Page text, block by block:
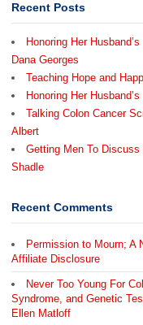
Recent Posts
Honoring Her
Dana Georges
Teaching Hope and
Honoring Her
Talking Colon Cancer
Albert
Getting Men To
Shadle
Recent Comments
Permission to Mourn; A
Affiliate Disclosure
Never Too Young For
Syndrome, and Genetic
Ellen Matloff